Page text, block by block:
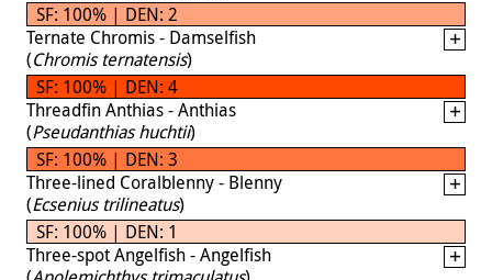
SF: 100% | DEN: 2
Ternate Chromis - Damselfish
(Chromis ternatensis)
SF: 100% | DEN: 4
Threadfin Anthias - Anthias
(Pseudanthias huchtii)
SF: 100% | DEN: 3
Three-lined Coralblenny - Blenny
(Ecsenius trilineatus)
SF: 100% | DEN: 1
Three-spot Angelfish - Angelfish